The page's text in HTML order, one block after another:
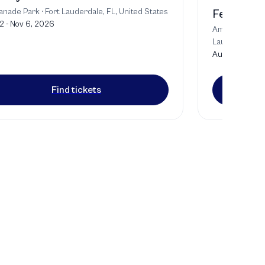
Park · Fort Lauderdale, FL, United States
- Nov 6, 2026
Find tickets
Festival
Amaturo
Lauderdale,
Aug 9, 2026